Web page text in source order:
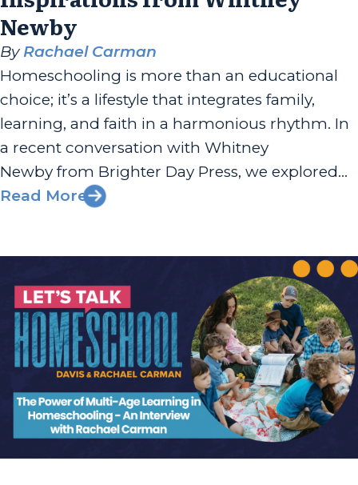
Newby
By Rachael Carman
Homeschooling is more than an educational
choice; it’s a lifestyle that integrates family,
learning, and faith in a harmonious rhythm. In
a recent conversation with Whitney
Newby from Brighter Day Press, we explored
her journey into homeschooling, the genesis of
Read More